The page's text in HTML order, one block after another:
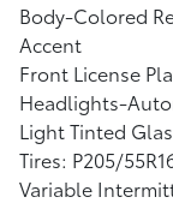
Body-Colored
Accent
Front License
Headlights-
Light Tinted
Tires: P205/
Variable